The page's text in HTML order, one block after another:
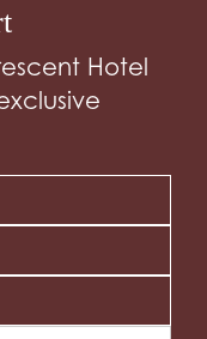
Hotel